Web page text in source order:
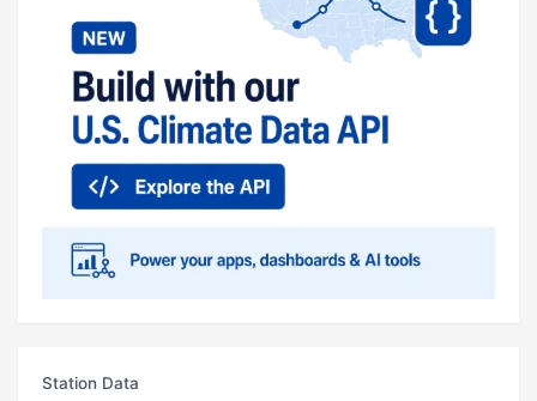
Station Data